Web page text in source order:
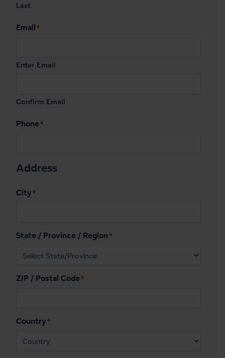
Last
Email *
Enter Email
Confirm Email
Phone *
Address
City*
State / Province / Region *
ZIP / Postal Code *
Country*